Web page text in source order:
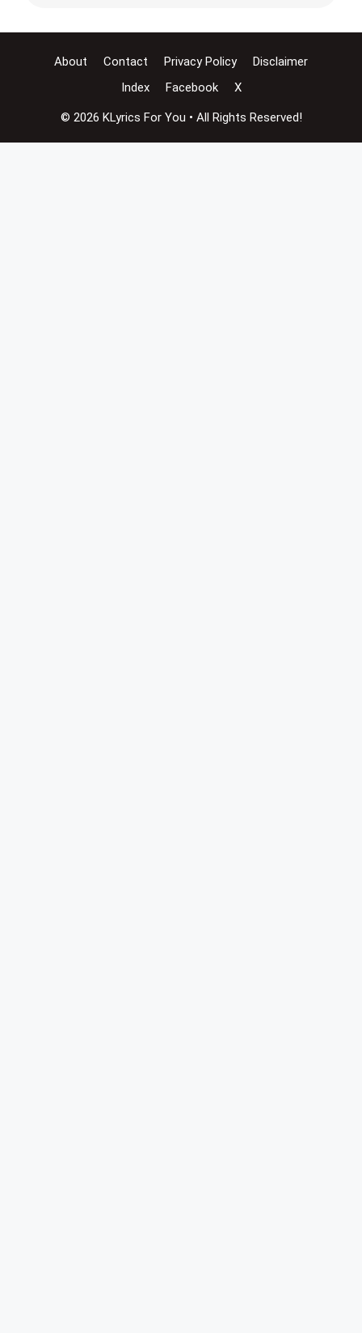
About Contact Privacy Policy
Disclaimer
Index
Facebook X
© 2026 KLyrics For You • All Rights Reserved!